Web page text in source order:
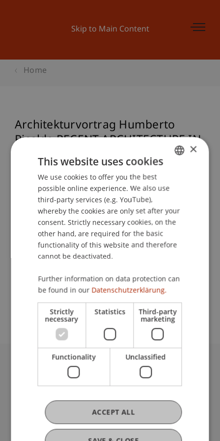
Skip to Main Content
Home
Architekturvortrag Humberto
Ricalde RECENT ARCHITECTURE IN
MEXICO
School or Professorship:
Study administration of Bachelor's degree
programme in Architecture
Event details
Contact
University Liechtenstein
Fürst-Franz-Josef-Strasse
Liechtenstein
T +423 265 11 11
info@uni.li
ENGLISH
×
This website uses cookies
We use cookies to offer you the best
possible online experience. We also use
third-party services (e.g. YouTube),
whereby the cookies are only set after your
consent. Strictly necessary cookies, on the
other hand, are required for the basic
functionality of this website and therefore
cannot be deactivated.
Further information on data protection can
be found in our Datenschutzerklärung.
Strictly
necessary
Statistics Third-party
marketing
Functionality Unclassified
ACCEPT ALL